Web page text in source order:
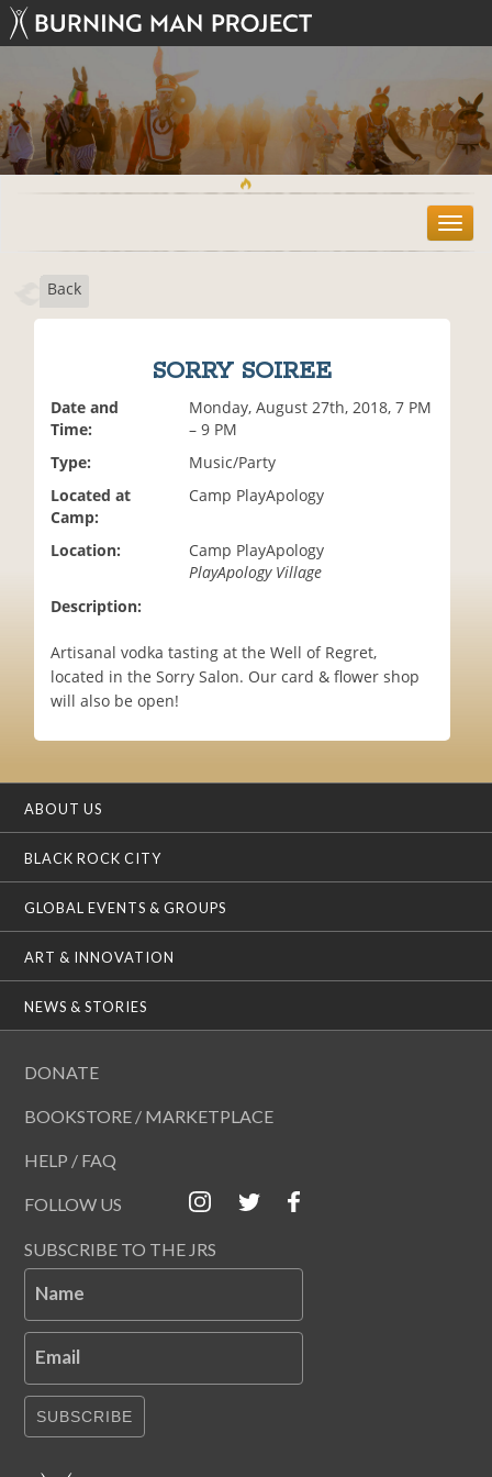
T
o
Back
SORRY SOIREE
Date and
Time:
Monday, August 27th, 2018, 7 PM
– 9 PM
Type:
Music/Party
Located at
Camp:
Camp PlayApology
Location:
Camp PlayApology
PlayApology Village
Description:
Artisanal vodka tasting at the Well of Regret,
located in the Sorry Salon. Our card & flower shop
will also be open!
ABOUT US
BLACK ROCK CITY
GLOBAL EVENTS & GROUPS
ART & INNOVATION
NEWS & STORIES
DONATE
BOOKSTORE / MARKETPLACE
HELP / FAQ
FOLLOW US
SUBSCRIBE TO THE JRS
Name
Email
SUBSCRIBE